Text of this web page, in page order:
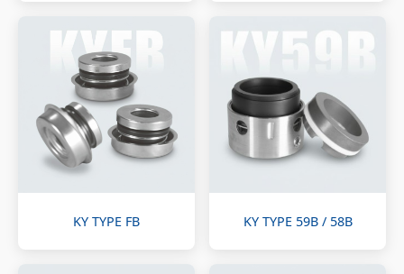
KY TYPE FB KY TYPE 59B / 58B